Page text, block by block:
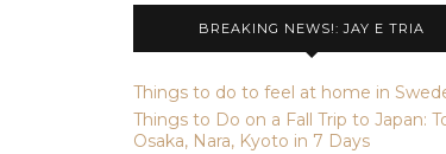
BREAKING NEWS!: JAY E TRIA
Things to do to feel at home in
Things to Do on a Fall Trip to Japan:
Osaka, Nara, Kyoto in 7 Days